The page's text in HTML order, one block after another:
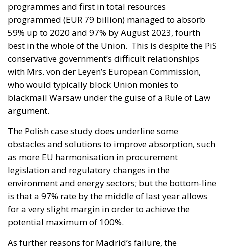
programmes and first in total resources
programmed (EUR 79 billion) managed to absorb
59% up to 2020 and 97% by August 2023, fourth
best in the whole of the Union. This is despite the PiS
conservative government’s difficult relationships
with Mrs. von der Leyen’s European Commission,
who would typically block Union monies to
blackmail Warsaw under the guise of a Rule of Law
argument.
The Polish case study does underline some
obstacles and solutions to improve absorption, such
as more EU harmonisation in procurement
legislation and regulatory changes in the
environment and energy sectors; but the bottom-line
is that a 97% rate by the middle of last year allows
for a very slight margin in order to achieve the
potential maximum of 100%.
As further reasons for Madrid’s failure, the